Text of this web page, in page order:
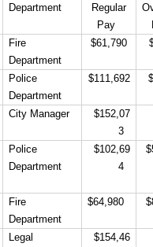
Department
Regular
Pay
Fire
Department
$61,790
Police
Department
$111,692
City Manager
$152,07
3
Police
Department
$102,69
4
Fire
Department
$64,980
Legal
$154,46